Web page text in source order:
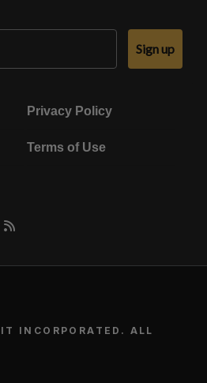
Sign up
Privacy Policy
Terms of Use
INCORPORATED. ALL